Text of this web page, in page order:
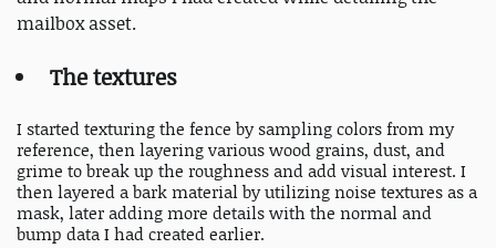
mailbox asset.
The textures
I started texturing the fence by sampling colors from my
reference, then layering various wood grains, dust, and
grime to break up the roughness and add visual interest. I
then layered a bark material by utilizing noise textures as a
mask, later adding more details with the normal and
bump data I had created earlier.